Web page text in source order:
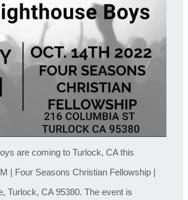
are coming to Turlock, CA this
| Four Seasons Christian Fellowship |
Turlock, CA 95380. The event is